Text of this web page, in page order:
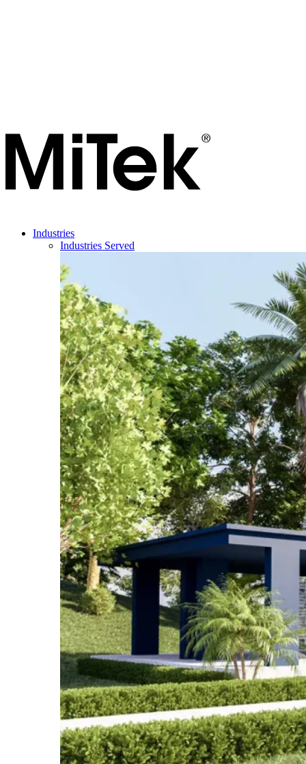
Industries
Industries Served